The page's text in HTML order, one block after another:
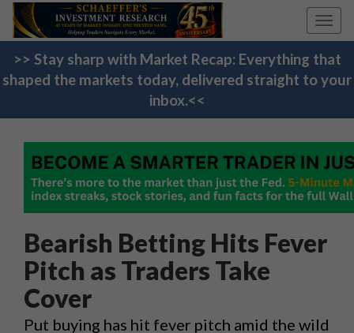
>> Stay sharp with Market Recap: Everything that
shaped the markets today, delivered straight to your
inbox.<<
Bearish Betting Hits Fever
Pitch as Traders Take
Cover
Put buying has hit fever pitch amid the wild